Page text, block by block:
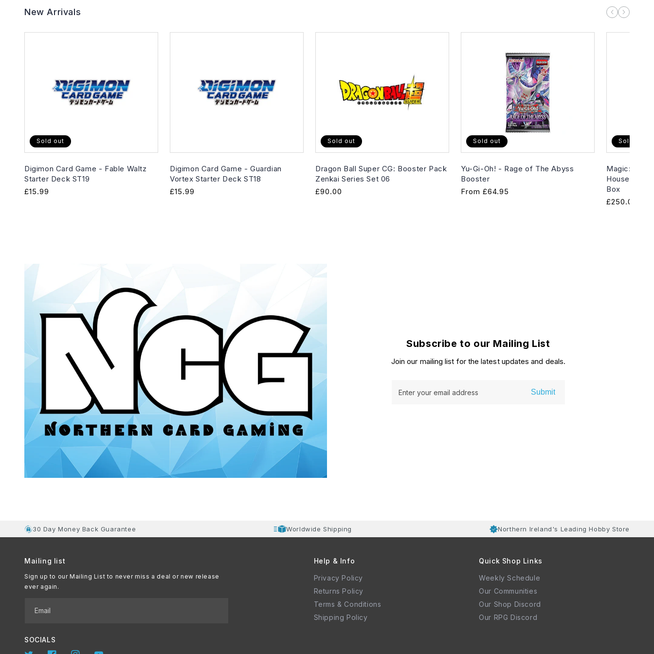
New Arrivals
Sold out
Digimon Card Game - Fable Waltz
Starter Deck ST19
Regular
£15.99
Digimon Card Game - Guardian
Vortex Starter Deck ST18
Regular
£15.99
Sold out
Dragon Ball Super CG: Booster Pack
Zenkai Series Set 06
Regular
£90.00
Sold out
Yu-Gi-Oh! - Rage of The Abyss
Booster
Regular
From £64.95
Sold out
Magic: The
House of
Box
Regular
£250.00
Subscribe to our Mailing List
Join our mailing list for the latest updates and deals.
Enter your email address Submit
30 Day Money Back Guarantee Worldwide Shipping Northern Ireland's Leading Hobby Store
Mailing list
Sign up to our Mailing List to never miss a deal or new release
ever again.
Email
SOCIALS
Help & Info
Privacy Policy
Returns Policy
Terms & Conditions
Shipping Policy
Quick Shop Links
Weekly Schedule
Our Communities
Our Shop Discord
Our RPG Discord